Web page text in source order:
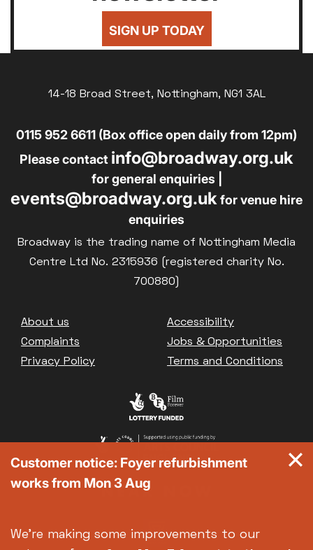
SIGN UP TODAY
14-18 Broad Street, Nottingham, NG1 3AL
0115 952 6611 (Box office open daily from 12pm)
Please contact info@broadway.org.uk
for general enquiries |
events@broadway.org.ukfor venue hire
enquiries
Broadway is the trading name of Nottingham Media
Centre Ltd No. 2315936 (registered charity No.
700880)
Footer
About us
Accessibility
Complaints
Jobs & Opportunities
Privacy Policy
Terms and Conditions
Customer notice: Foyer refurbishment
works from Mon 3 Aug
We're making some improvements to our